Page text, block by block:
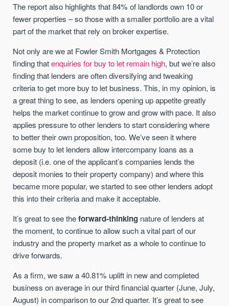
The report also highlights that 84% of landlords own 10 or
fewer properties – so those with a smaller portfolio are a vital
part of the market that rely on broker expertise.
Not only are we at Fowler Smith Mortgages & Protection
finding thatenquiries for buy to let remain high, but we’re also
finding that lenders are often diversifying and tweaking
criteria to get more buy to let business. This, in my opinion, is
a great thing to see, as lenders opening up appetite greatly
helps the market continue to grow and grow with pace. It also
applies pressure to other lenders to start considering where
to better their own proposition, too. We’ve seen it where
some buy to let lenders allow intercompany loans as a
deposit (i.e. one of the applicant’s companies lends the
deposit monies to their property company) and where this
became more popular, we started to see other lenders adopt
this into their criteria and make it acceptable.
It’s great to see theforward-thinking nature of lenders at
the moment, to continue to allow such a vital part of our
industry and the property market as a whole to continue to
drive forwards.
As a firm, we saw a 40.81% uplift in new and completed
business on average in our third financial quarter (June, July,
August) in comparison to our 2nd quarter. It’s great to see